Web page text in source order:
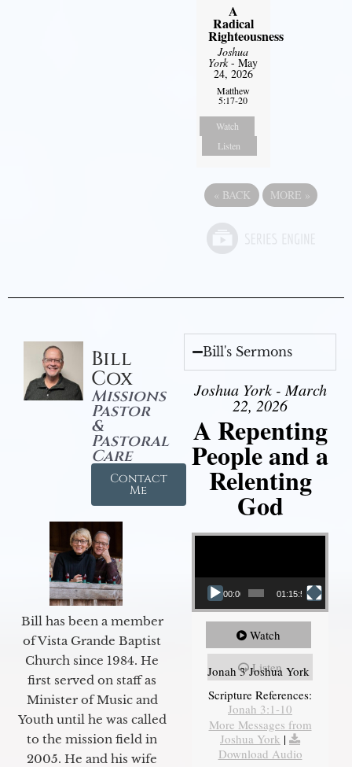
A
Radical
Righteousness
Joshua
York- May
24, 2026
Matthew
5:17-20
Watch
Listen
« BACK MORE »
Bill
Cox
Missions
Pastor
&
Pastoral
Care
Contact
Me
Bill has been a member
of Vista Grande Baptist
Church since 1984. He
first served on staff as
Minister of Music and
Youth until he was called
to the mission field in
2005. He and his wife
Bill's Sermons
Joshua York - March
22, 2026
A Repenting
People and a
Relenting
God
Video Player
00:00 01:15:55
Watch
Listen
Jonah 3 Joshua York
Scripture References:
Jonah 3:1-10
More Messages from
Joshua York |
Download Audio